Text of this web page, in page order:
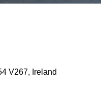
V267, Ireland